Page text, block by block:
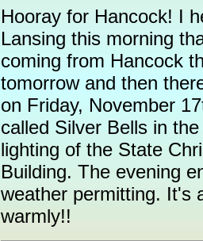
Hooray for Hancock! I
Lansing this morning
coming from Hancock
tomorrow and then
on Friday, November
called Silver Bells in
lighting of the State
Building. The evening
weather permitting. It's
warmly!!